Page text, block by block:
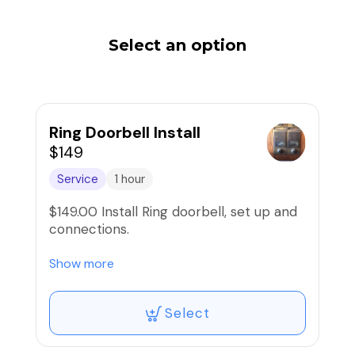
Select an option
Ring Doorbell Install
$149
Service 1 hour
$149.00 Install Ring doorbell, set up and
connections.
Existing doorbell must be functioning.
Add Travel Charge.
Show more
Select